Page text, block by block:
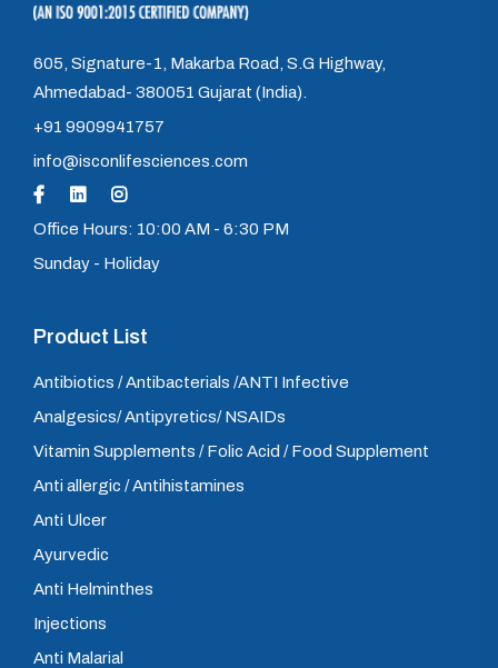
605, Signature-1, Makarba Road, S.G Highway,
Ahmedabad- 380051 Gujarat (India).
+91 9909941757
info@isconlifesciences.com
Office Hours: 10:00 AM - 6:30 PM
Sunday - Holiday
Product List
Antibiotics / Antibacterials /ANTI Infective
Analgesics/ Antipyretics/ NSAIDs
Vitamin Supplements / Folic Acid / Food Supplement
Anti allergic / Antihistamines
Anti Ulcer
Ayurvedic
Anti Helminthes
Injections
Anti Malarial